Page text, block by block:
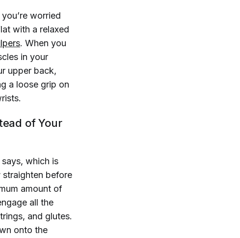
worried
with a relaxed
. When you
in your
upper back,
a loose grip on
of Your
which is
before
amount of
all the
and glutes.
onto the